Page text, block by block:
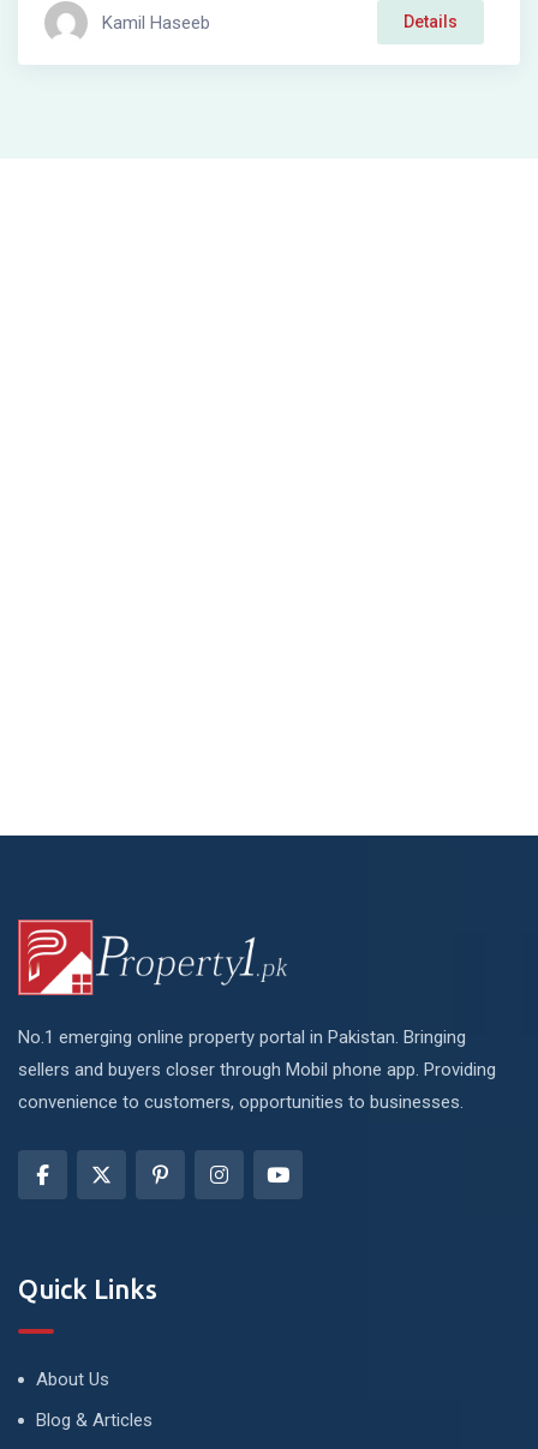
Kamil Haseeb Details
No.1 emerging online property portal in Pakistan. Bringing
sellers and buyers closer through Mobil phone app. Providing
convenience to customers, opportunities to businesses.
Quick Links
About Us
Blog & Articles